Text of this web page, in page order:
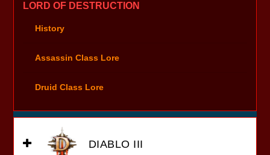
LORD OF DESTRUCTION
History
Assassin Class Lore
Druid Class Lore
DIABLO III